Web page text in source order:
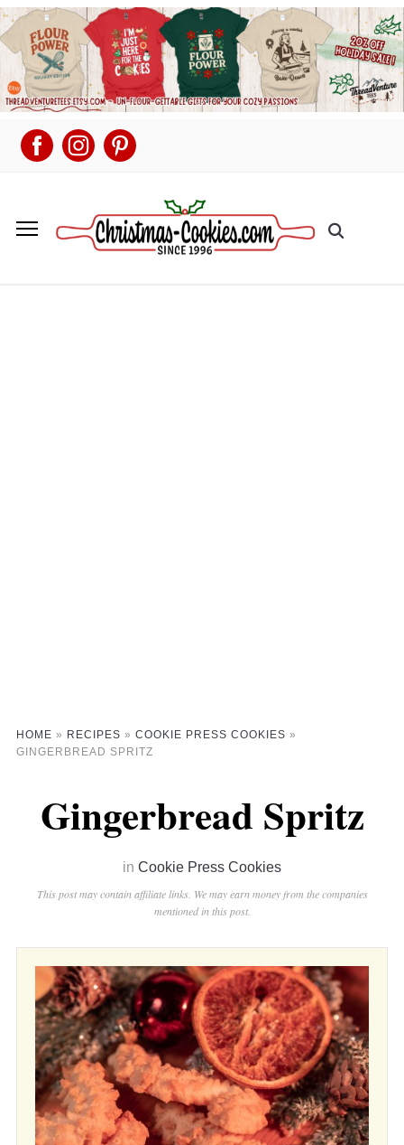
HOME » RECIPES » COOKIE PRESS COOKIES »
GINGERBREAD SPRITZ
Gingerbread Spritz
in Cookie Press Cookies
This post may contain affiliate links. We may earn money from the companies
mentioned in this post.